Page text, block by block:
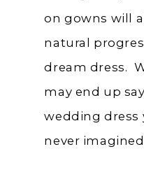
on gowns will
natural
dream dress.
may end up
wedding dress
never